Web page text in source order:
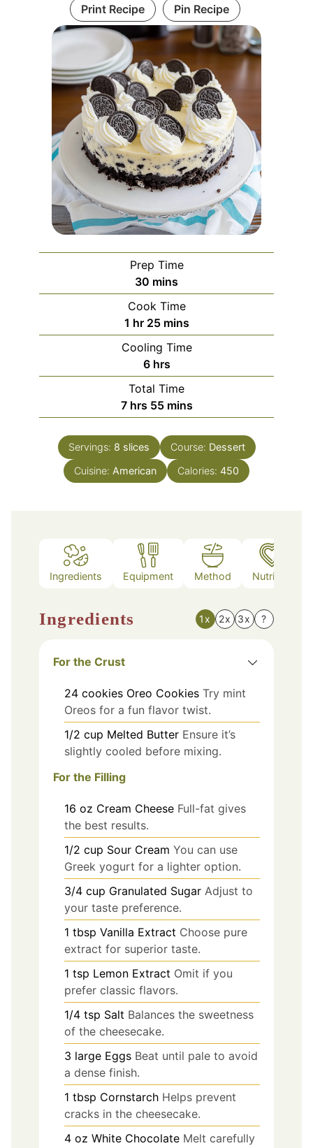
Print Recipe Pin Recipe
Prep Time
30 minutes
mins
Cook Time
1 hour
hr 25minutes
mins
Cooling Time
6hours
hrs
Total Time
7hours
hrs 55minutes
mins
Servings: 8 slices Course: Dessert
Cuisine: American Calories: 450
Ingredients Equipment Method Nutrition
Ingredients 1x 2x 3x ?
For the Crust
24 cookies Oreo Cookies Try mint
Oreos for a fun flavor twist.
1/2 cup Melted Butter Ensure it’s
slightly cooled before mixing.
For the Filling
16 oz Cream Cheese Full-fat gives
the best results.
1/2 cup Sour Cream You can use
Greek yogurt for a lighter option.
3/4 cup Granulated Sugar Adjust to
your taste preference.
1 tbsp Vanilla Extract Choose pure
extract for superior taste.
1 tsp Lemon Extract Omit if you
prefer classic flavors.
1/4 tsp Salt Balances the sweetness
of the cheesecake.
3 large Eggs Beat until pale to avoid
a dense finish.
1 tbsp Cornstarch Helps prevent
cracks in the cheesecake.
4 oz White Chocolate Melt carefully